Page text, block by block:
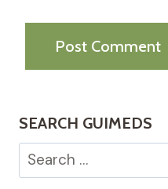
SEARCH GUIMEDS
Search
for: